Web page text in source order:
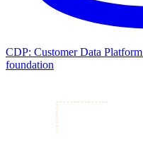
CDP: Customer Data Platform
foundation